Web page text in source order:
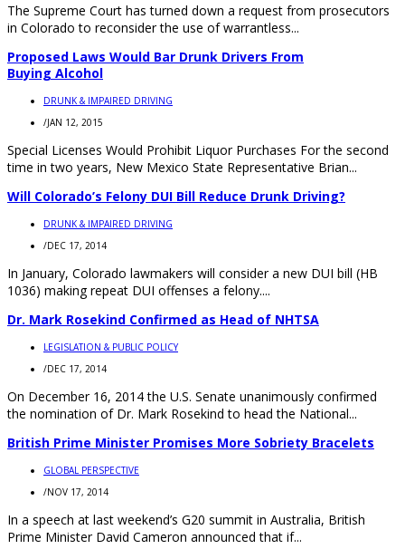
The Supreme Court has turned down a request from prosecutors
in Colorado to reconsider the use of warrantless...
Proposed Laws Would Bar Drunk Drivers From
Buying Alcohol
DRUNK & IMPAIRED DRIVING
/JAN 12, 2015
Special Licenses Would Prohibit Liquor Purchases For the second
time in two years, New Mexico State Representative Brian...
Will Colorado’s Felony DUI Bill Reduce Drunk Driving?
DRUNK & IMPAIRED DRIVING
/DEC 17, 2014
In January, Colorado lawmakers will consider a new DUI bill (HB
1036) making repeat DUI offenses a felony....
Dr. Mark Rosekind Confirmed as Head of NHTSA
LEGISLATION & PUBLIC POLICY
/DEC 17, 2014
On December 16, 2014 the U.S. Senate unanimously confirmed
the nomination of Dr. Mark Rosekind to head the National...
British Prime Minister Promises More Sobriety Bracelets
GLOBAL PERSPECTIVE
/NOV 17, 2014
In a speech at last weekend’s G20 summit in Australia, British
Prime Minister David Cameron announced that if...